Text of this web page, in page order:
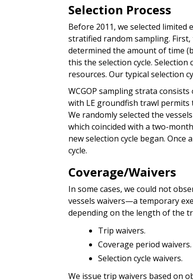
Selection Process
Before 2011, we selected
stratified random sampling. First,
determined the amount of time
this the selection cycle.
resources. Our typical selection
WCGOP sampling strata
with LE groundfish trawl
We randomly selected the
which coincided with a two-
new selection cycle began. Once
cycle.
Coverage/Waivers
In some cases, we could not
vessels waivers—a temporary
depending on the length of the
Trip waivers.
Coverage period waivers.
Selection cycle waivers.
We issue trip waivers based on